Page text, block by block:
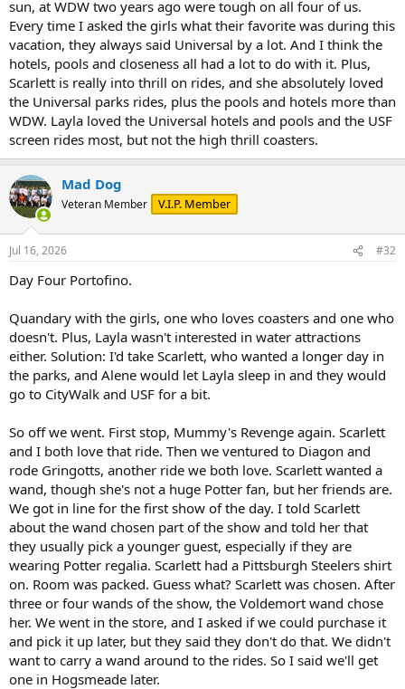
sun, at WDW two years ago were tough on all four of us.
Every time I asked the girls what their favorite was during this
vacation, they always said Universal by a lot. And I think the
hotels, pools and closeness all had a lot to do with it. Plus,
Scarlett is really into thrill on rides, and she absolutely loved
the Universal parks rides, plus the pools and hotels more than
WDW. Layla loved the Universal hotels and pools and the USF
screen rides most, but not the high thrill coasters.
Mad Dog
Veteran Member V.I.P. Member
Jul 16, 2026 #32
Day Four Portofino.
Quandary with the girls, one who loves coasters and one who
doesn't. Plus, Layla wasn't interested in water attractions
either. Solution: I'd take Scarlett, who wanted a longer day in
the parks, and Alene would let Layla sleep in and they would
go to CityWalk and USF for a bit.
So off we went. First stop, Mummy's Revenge again. Scarlett
and I both love that ride. Then we ventured to Diagon and
rode Gringotts, another ride we both love. Scarlett wanted a
wand, though she's not a huge Potter fan, but her friends are.
We got in line for the first show of the day. I told Scarlett
about the wand chosen part of the show and told her that
they usually pick a younger guest, especially if they are
wearing Potter regalia. Scarlett had a Pittsburgh Steelers shirt
on. Room was packed. Guess what? Scarlett was chosen. After
three or four wands of the show, the Voldemort wand chose
her. We went in the store, and I asked if we could purchase it
and pick it up later, but they said they don't do that. We didn't
want to carry a wand around to the rides. So I said we'll get
one in Hogsmeade later.